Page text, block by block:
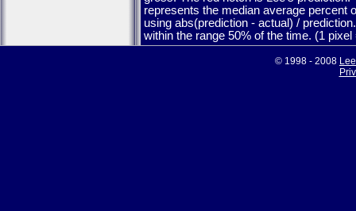
represents the median average percent
using abs(prediction - actual) /
within the range 50% of the time. (1
© 1998 - 2008